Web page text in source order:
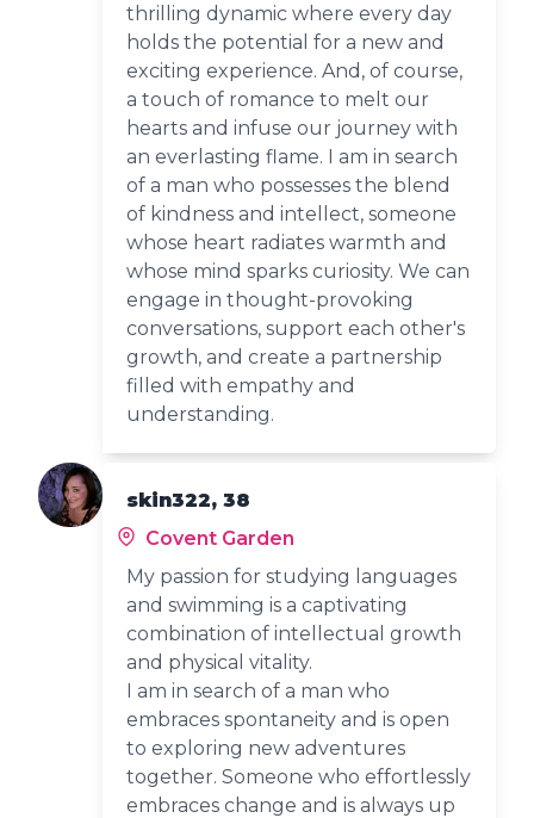
thrilling dynamic where every day
holds the potential for a new and
exciting experience. And, of course,
a touch of romance to melt our
hearts and infuse our journey with
an everlasting flame. I am in search
of a man who possesses the blend
of kindness and intellect, someone
whose heart radiates warmth and
whose mind sparks curiosity. We can
engage in thought-provoking
conversations, support each other's
growth, and create a partnership
filled with empathy and
understanding.
skin322, 38
Covent Garden
My passion for studying languages
and swimming is a captivating
combination of intellectual growth
and physical vitality.
I am in search of a man who
embraces spontaneity and is open
to exploring new adventures
together. Someone who effortlessly
embraces change and is always up